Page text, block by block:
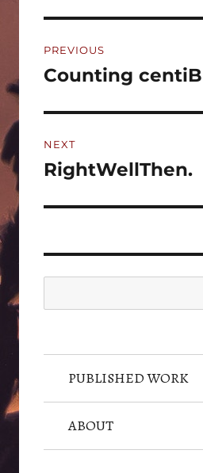
navigation
PREVIOUS
Previous
Counting
NEXT
Next
RightWellThen.
PUBLISHED WORK
ABOUT